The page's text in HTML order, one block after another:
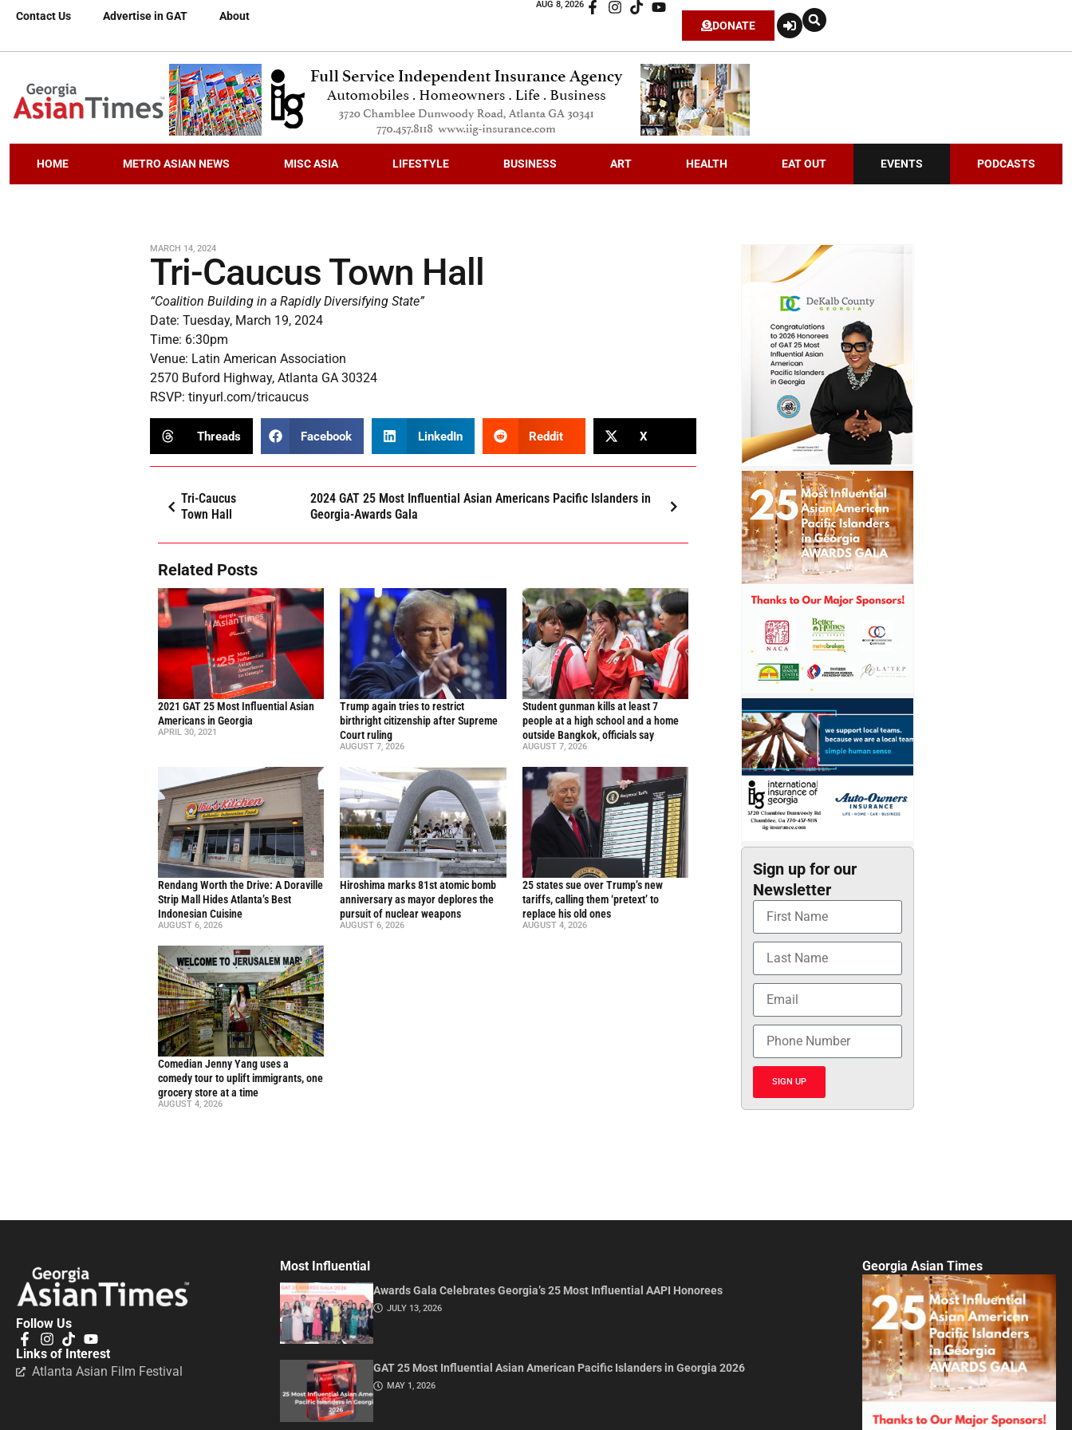
Contact Us Advertise in GAT About
AUG 8, 2026
DONATE
HOME METRO ASIAN NEWS MISC ASIA LIFESTYLE BUSINESS ART HEALTH EAT OUT EVENTS PODCASTS
MARCH 14, 2024
Tri-Caucus Town Hall
“Coalition Building in a Rapidly Diversifying State”
Date: Tuesday, March 19, 2024
Time: 6:30pm
Venue: Latin American Association
2570 Buford Highway, Atlanta GA 30324
RSVP: tinyurl.com/tricaucus
Threads Facebook LinkedIn Reddit X
Tri-Caucus
Town Hall
2024 GAT 25 Most Influential Asian Americans Pacific Islanders in
Georgia-Awards Gala
Related Posts
2021 GAT 25 Most Influential Asian
Americans in Georgia
APRIL 30, 2021
Trump again tries to restrict
birthright citizenship after Supreme
Court ruling
AUGUST 7, 2026
Student gunman kills at least 7
people at a high school and a home
outside Bangkok, officials say
AUGUST 7, 2026
Rendang Worth the Drive: A Doraville
Strip Mall Hides Atlanta’s Best
Indonesian Cuisine
AUGUST 6, 2026
Hiroshima marks 81st atomic bomb
anniversary as mayor deplores the
pursuit of nuclear weapons
AUGUST 6, 2026
25 states sue over Trump’s new
tariffs, calling them ‘pretext’ to
replace his old ones
AUGUST 4, 2026
Comedian Jenny Yang uses a
comedy tour to uplift immigrants, one
grocery store at a time
AUGUST 4, 2026
Sign up for our
Newsletter
SIGN UP
Follow Us
Links of Interest
Atlanta Asian Film Festival
Most Influential
Awards Gala Celebrates Georgia’s 25 Most Influential AAPI Honorees
JULY 13, 2026
GAT 25 Most Influential Asian American Pacific Islanders in Georgia 2026
MAY 1, 2026
Georgia Asian Times